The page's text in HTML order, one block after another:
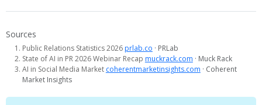
Sources
Public Relations Statistics 2026 prlab.co · PRLab
State of AI in PR 2026 Webinar Recap muckrack.com · Muck Rack
AI in Social Media Market coherentmarketinsights.com · Coherent
Market Insights